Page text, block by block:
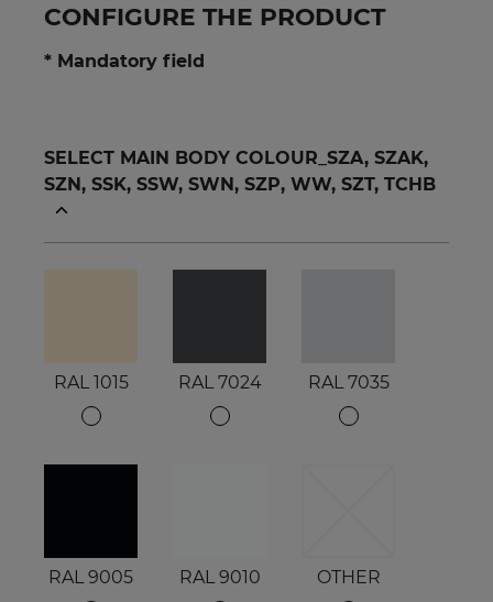
CONFIGURE THE PRODUCT
* Mandatory field
SELECT MAIN BODY COLOUR_SZA, SZAK,
SZN, SSK, SSW, SWN, SZP, WW, SZT, TCHB
RAL 1015 RAL 7024 RAL 7035
RAL 9005 RAL 9010 OTHER